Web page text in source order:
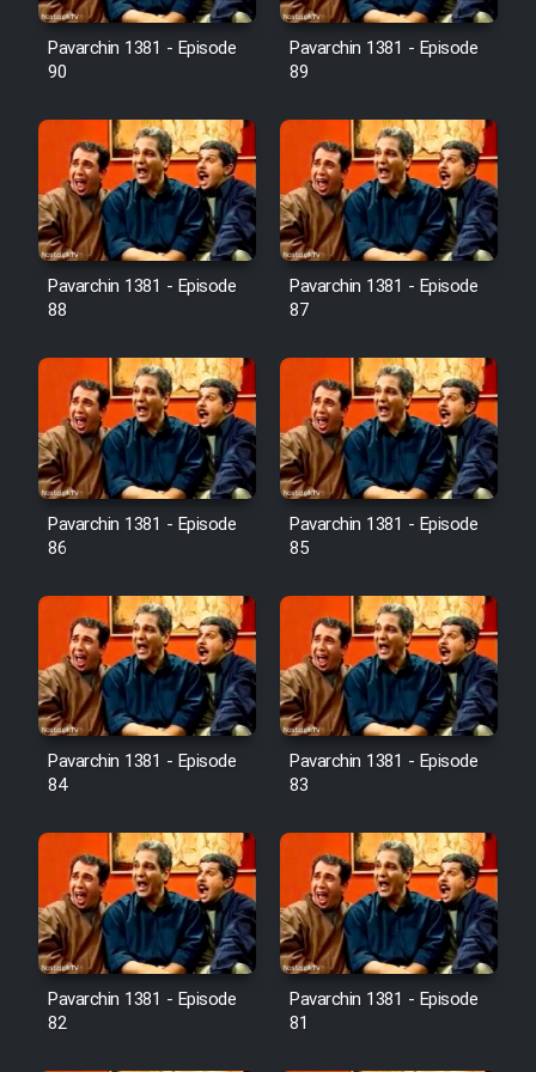
Film Avar
Film Mard Aftabi
Film Salam be Entezar
Film Tejarat
Film Entehaye Ghodrat
Cartoon Robin Hood - Dooble
Farsi (Ghabl Az Enghelab)
Serial Ayeneh 1364
Serial Bazam Madresam Dir
Shod 1362
Film Akharin Marhaleh
Film Atash Penhan
Animeishen Cinemaei Safar Be
Pavarchin 1381 - Episode
90
Pavarchin 1381 - Episode
89
Pavarchin 1381 - Episode
88
Pavarchin 1381 - Episode
87
Pavarchin 1381 - Episode
86
Pavarchin 1381 - Episode
85
Pavarchin 1381 - Episode
84
Pavarchin 1381 - Episode
83
Pavarchin 1381 - Episode
82
Pavarchin 1381 - Episode
81